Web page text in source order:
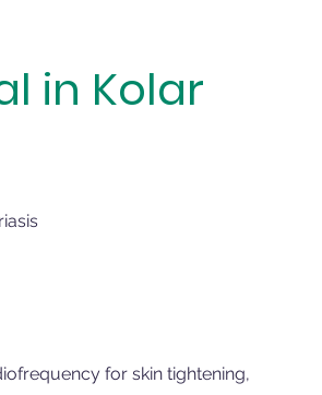
in Kolar
for skin tightening,